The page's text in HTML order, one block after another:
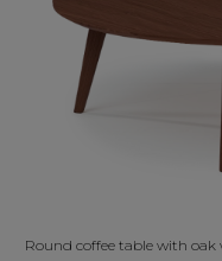
Round coffee table with oak